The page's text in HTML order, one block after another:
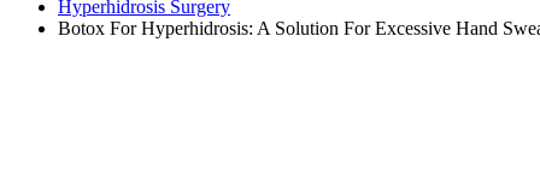
Hyperhidrosis Surgery
Botox For Hyperhidrosis: A Solution For Excessive Hand